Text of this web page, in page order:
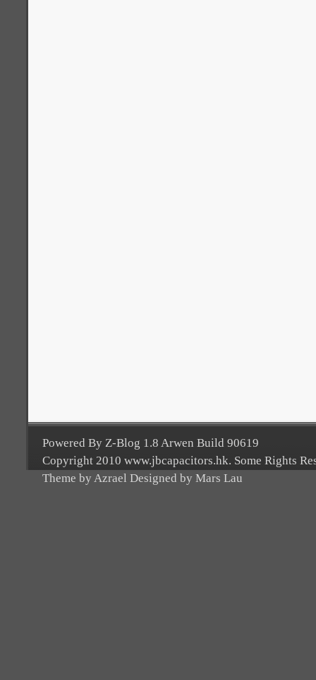
Powered By Z-Blog 1.8 Arwen Build 90619
Copyright 2010 www.jbcapacitors.hk. Some Rights
Theme by Azrael Designed by Mars Lau